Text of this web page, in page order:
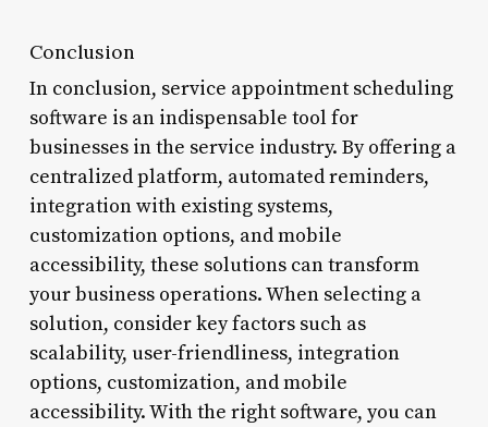
Conclusion
In conclusion, service appointment scheduling
software is an indispensable tool for
businesses in the service industry. By offering a
centralized platform, automated reminders,
integration with existing systems,
customization options, and mobile
accessibility, these solutions can transform
your business operations. When selecting a
solution, consider key factors such as
scalability, user-friendliness, integration
options, customization, and mobile
accessibility. With the right software, you can